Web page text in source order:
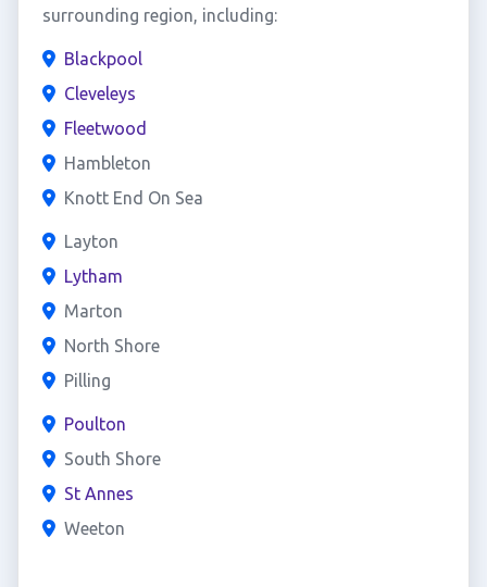
surrounding region, including:
Blackpool
Cleveleys
Fleetwood
Hambleton
Knott End On Sea
Layton
Lytham
Marton
North Shore
Pilling
Poulton
South Shore
St Annes
Weeton